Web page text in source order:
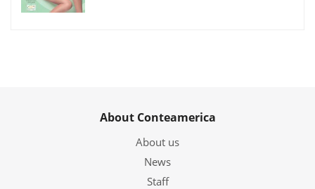
About Conteamerica
About us
News
Staff